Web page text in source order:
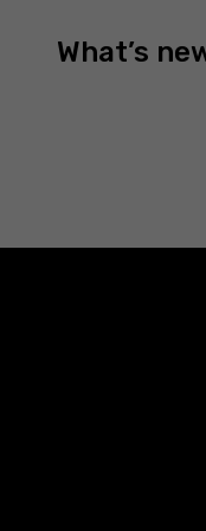
What’s